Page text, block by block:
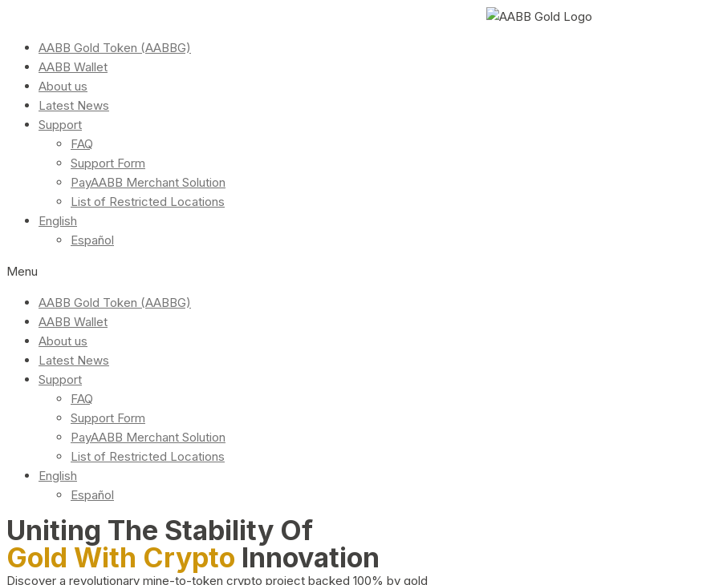
AABB Gold Token (AABBG)
AABB Wallet
About us
Latest News
Support
FAQ
Support Form
PayAABB Merchant Solution
List of Restricted Locations
English
Español
Menu
AABB Gold Token (AABBG)
AABB Wallet
About us
Latest News
Support
FAQ
Support Form
PayAABB Merchant Solution
List of Restricted Locations
English
Español
Uniting The Stability Of
Gold With Crypto Innovation
Discover a revolutionary mine-to-token crypto project backed 100% by gold